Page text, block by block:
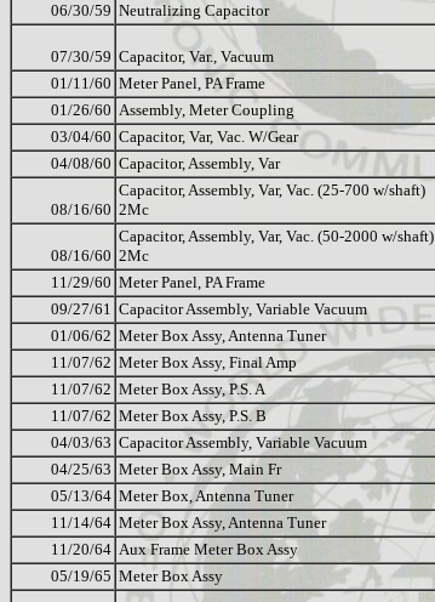
06/30/59 Neutralizing Capacitor
07/30/59 Capacitor, Var., Vacuum
01/11/60 Meter Panel, PA Frame
01/26/60 Assembly, Meter Coupling
03/04/60 Capacitor, Var, Vac. W/Gear
04/08/60 Capacitor, Assembly, Var
08/16/60
Capacitor, Assembly, Var, Vac. (25-700 w/shaft)
2Mc
08/16/60
Capacitor, Assembly, Var, Vac. (50-2000 w/shaft)
2Mc
11/29/60 Meter Panel, PA Frame
09/27/61 Capacitor Assembly, Variable Vacuum
01/06/62 Meter Box Assy, Antenna Tuner
11/07/62 Meter Box Assy, Final Amp
11/07/62 Meter Box Assy, P.S. A
11/07/62 Meter Box Assy, P.S. B
04/03/63 Capacitor Assembly, Variable Vacuum
04/25/63 Meter Box Assy, Main Fr
05/13/64 Meter Box, Antenna Tuner
11/14/64 Meter Box Assy, Antenna Tuner
11/20/64 Aux Frame Meter Box Assy
05/19/65 Meter Box Assy